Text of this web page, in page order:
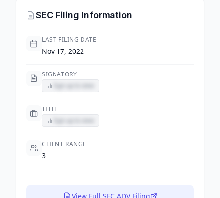
SEC Filing Information
LAST FILING DATE
Nov 17, 2022
SIGNATORY
TITLE
CLIENT RANGE
3
View Full SEC ADV Filing